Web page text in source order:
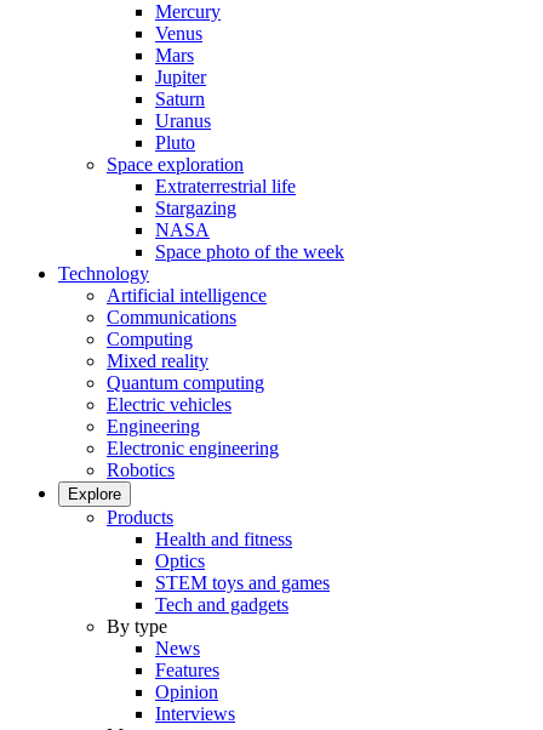
Mercury
Venus
Mars
Jupiter
Saturn
Uranus
Pluto
Space exploration
Extraterrestrial life
Stargazing
NASA
Space photo of the week
Technology
Artificial intelligence
Communications
Computing
Mixed reality
Quantum computing
Electric vehicles
Engineering
Electronic engineering
Robotics
Explore
Products
Health and fitness
Optics
STEM toys and games
Tech and gadgets
By type
News
Features
Opinion
Interviews